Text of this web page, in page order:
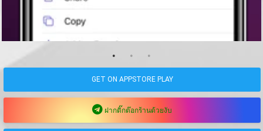
GET ON APPSTORE PLAY
ฝากติ๊กต๊อกร้านด้วยงับ